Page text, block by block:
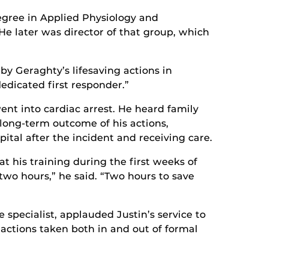
in Applied Physiology and
later was director of that group, which
Geraghty’s lifesaving actions in
first responder.”
into cardiac arrest. He heard family
term outcome of his actions,
after the incident and receiving care.
his training during the first weeks of
hours,” he said. “Two hours to save
applauded Justin’s service to
taken both in and out of formal